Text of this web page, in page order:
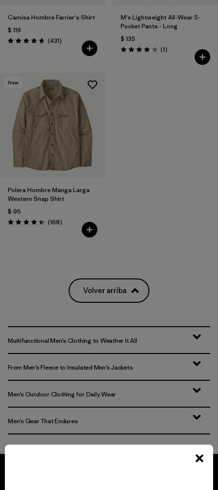
Camisa Hombre Farrier's Shirt
$ 119
Valoración: 4.7 / 5
(431Comentarios
)
M's Lightweight All-Wear 5-
Pocket Pants - Long
$ 135
Valoración: 4.0 / 5
(1Comentarios
)
New
Polera Hombre Manga Larga
Western Snap Shirt
$ 95
Valoración: 4.4 / 5
(168Comentarios
)
Volver arriba
Multifunctional Men’s Clothing to Weather It All
From Men’s Fleece to Insulated Men’s Jackets
Men’s Outdoor Clothing for Daily Wear
Men’s Gear That Endures